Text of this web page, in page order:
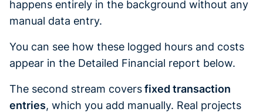
happens entirely in the background without any
manual data entry.
You can see how these logged hours and costs
appear in the Detailed Financial report below.
The second stream coversfixed transaction
entries, which you add manually. Real projects